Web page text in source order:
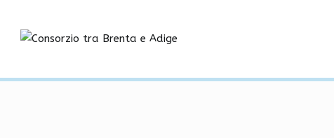
contenuto
Free External Cheat with